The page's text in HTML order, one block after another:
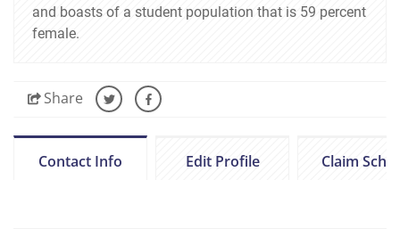
and boasts of a student population that is 59 percent
female.
Share
Contact Info Edit Profile Claim